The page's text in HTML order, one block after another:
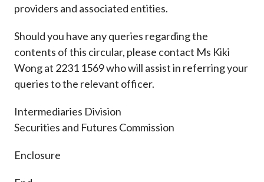
providers and associated entities.
Should you have any queries regarding the
contents of this circular, please contact Ms Kiki
Wong at 2231 1569 who will assist in referring your
queries to the relevant officer.
Intermediaries Division
Securities and Futures Commission
Enclosure